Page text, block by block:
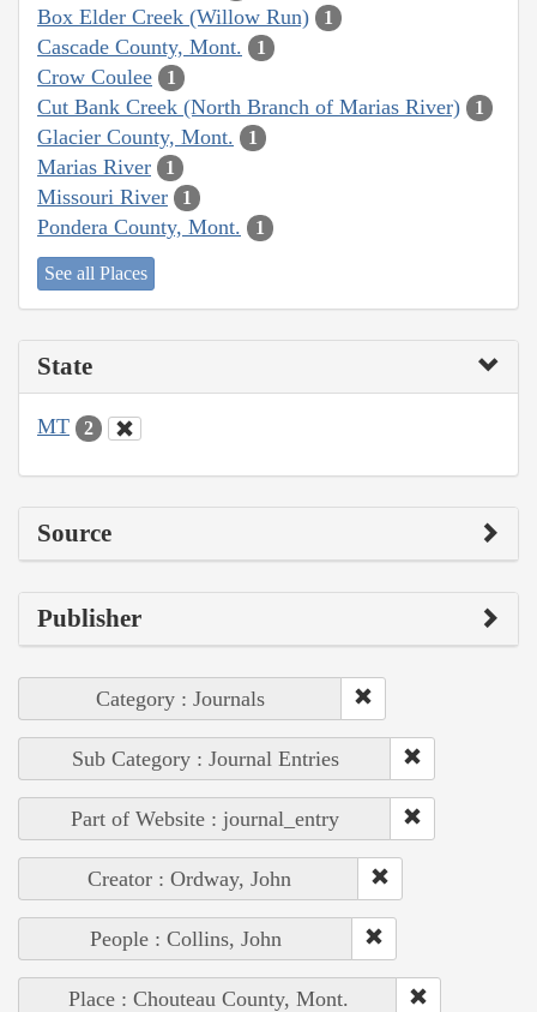
Box Elder Creek (Willow Run) 1
Cascade County, Mont. 1
Crow Coulee 1
Cut Bank Creek (North Branch of Marias River) 1
Glacier County, Mont. 1
Marias River 1
Missouri River 1
Pondera County, Mont. 1
See all Places
State
MT 2
Source
Publisher
Category : Journals
Sub Category : Journal Entries
Part of Website : journal_entry
Creator : Ordway, John
People : Collins, John
Place : Chouteau County, Mont.